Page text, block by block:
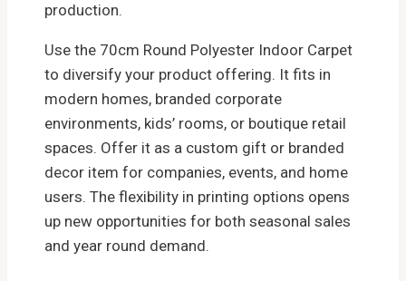
production.
Use the 70cm Round Polyester Indoor Carpet
to diversify your product offering. It fits in
modern homes, branded corporate
environments, kids’ rooms, or boutique retail
spaces. Offer it as a custom gift or branded
decor item for companies, events, and home
users. The flexibility in printing options opens
up new opportunities for both seasonal sales
and year round demand.